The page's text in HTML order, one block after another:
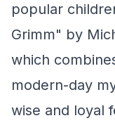
popular
Grimm" by
which
modern-day
wise and loyal